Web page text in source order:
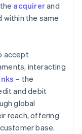
acquirerand
within the same
accept
interacting
– the
and debit
global
reach, offering
base.